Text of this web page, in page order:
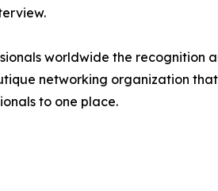
worldwide the
networking organization
to one place.